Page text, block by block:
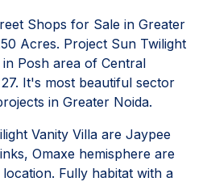
Shops for Sale in Greater
Acres. Project Sun Twilight
Posh area of Central
It's most beautiful sector
in Greater Noida.
Vanity Villa are Jaypee
Omaxe hemisphere are
Fully habitat with a